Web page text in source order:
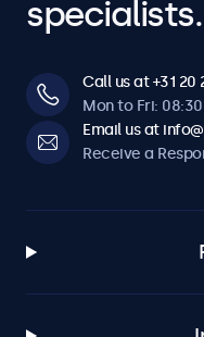
specialists.
Call us at +31 20
Mon to Fri: 08:30
Email us at
Receive a